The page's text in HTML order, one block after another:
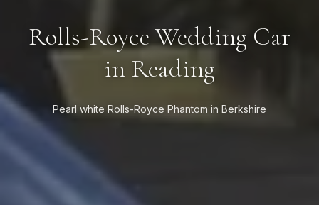
Rolls-Royce Wedding Car
in Reading
Pearl white Rolls-Royce Phantom in Berkshire